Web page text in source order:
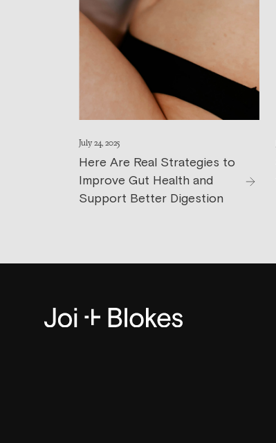
July 24, 2025
Here Are Real Strategies to
Improve Gut Health and
Support Better Digestion